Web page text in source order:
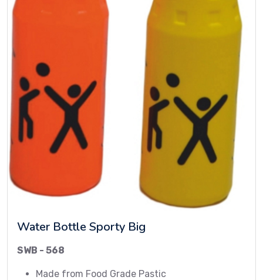
Water Bottle Sporty Big
SWB - 568
Made from Food Grade Pastic